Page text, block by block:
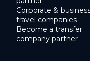
Corporate &
travel companies
Become a transfer
company partner